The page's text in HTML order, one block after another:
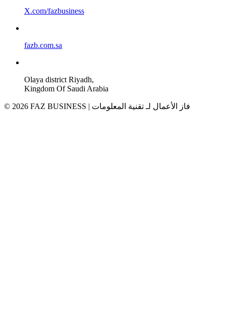
X.com/fazbusiness
fazb.com.sa
Olaya district Riyadh,
Kingdom Of Saudi Arabia
© 2026 FAZ BUSINESS | فاز الأعمال لـ تقنية المعلومات